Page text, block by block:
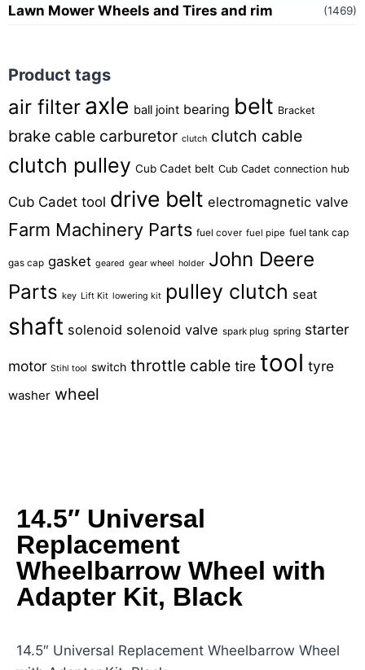
Lawn Mower Wheels and Tires and rim (1469)
Product tags
air filter axle ball joint bearing belt Bracket
brake cable carburetor clutch clutch cable
clutch pulley Cub Cadet belt Cub Cadet connection hub
Cub Cadet tool drive belt electromagnetic valve
Farm Machinery Parts fuel cover fuel pipe fuel tank cap
gas cap gasket geared gear wheel holder John Deere
Parts key Lift Kit lowering kit pulley clutch seat
shaft solenoid solenoid valve spark plug spring starter
motor Stihl tool switch throttle cable tire tool tyre
washer wheel
14.5″ Universal
Replacement
Wheelbarrow Wheel with
Adapter Kit, Black
14.5″ Universal Replacement Wheelbarrow Wheel